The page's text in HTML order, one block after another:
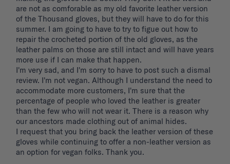
are not as comforable as my old favorite leather version
of the Thousand gloves, but they will have to do for this
summer. I am going to have to try to figue out how to
repair the crocheted portion of the old gloves, as the
leather palms on those are still intact and will have years
more use if I can make that happen.
I'm very sad, and I'm sorry to have to post such a dismal
review. I'm not vegan. Although I understand the need to
accommodate more customers, I'm sure that the
percentage of people who loved the leather is greater
than the few who will not wear it. There is a reason why
our ancestors made clothing out of animal hides.
I request that you bring back the leather version of these
gloves while continuing to offer a non-leather version as
an option for vegan folks. Thank you.